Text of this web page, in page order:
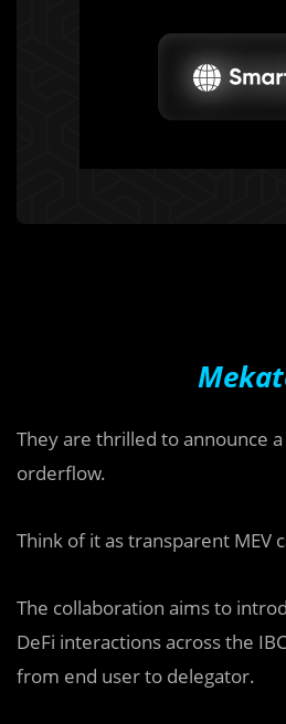
They are thrilled to announce
orderflow.
Think of it as transparent MEV
The collaboration aims to
DeFi interactions across the
from end user to delegator.